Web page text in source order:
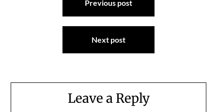
Previous post
Next post
Leave a Reply